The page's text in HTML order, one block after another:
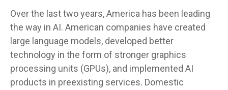
Over the last two years, America has been leading
the way in AI. American companies have created
large language models, developed better
technology in the form of stronger graphics
processing units (GPUs), and implemented AI
products in preexisting services. Domestic